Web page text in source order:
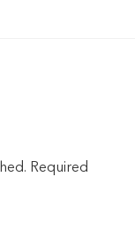
Required